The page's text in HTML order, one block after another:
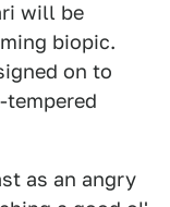
will be
biopic.
on to
as an angry